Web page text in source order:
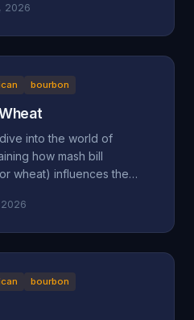
2026
bourbon
into the world of
how mash bill
wheat) influences the
down their shared
bourbon